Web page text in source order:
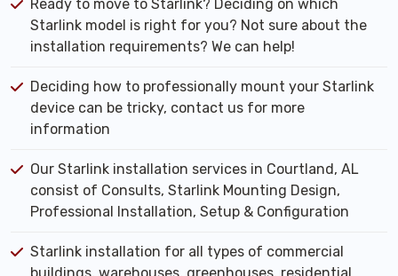
Ready to move to Starlink? Deciding on which
Starlink model is right for you? Not sure about the
installation requirements? We can help!
Deciding how to professionally mount your Starlink
device can be tricky, contact us for more
information
Our Starlink installation services in Courtland, AL
consist of Consults, Starlink Mounting Design,
Professional Installation, Setup & Configuration
Starlink installation for all types of commercial